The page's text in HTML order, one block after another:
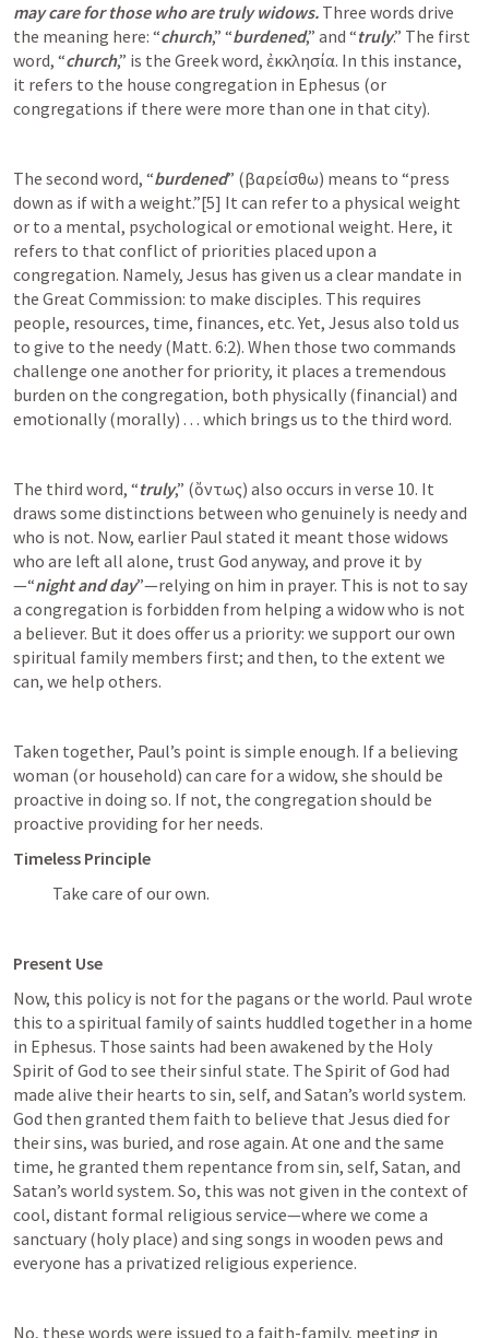
may care for those who are truly widows. Three words drive
the meaning here: “church,” “burdened,” and “truly.” The first
word, “church,” is the Greek word, ἐκκλησία. In this instance,
it refers to the house congregation in Ephesus (or
congregations if there were more than one in that city).
The second word, “burdened” (βαρείσθω) means to “press
down as if with a weight.”[5] It can refer to a physical weight
or to a mental, psychological or emotional weight. Here, it
refers to that conflict of priorities placed upon a
congregation. Namely, Jesus has given us a clear mandate in
the Great Commission: to make disciples. This requires
people, resources, time, finances, etc. Yet, Jesus also told us
to give to the needy (Matt. 6:2). When those two commands
challenge one another for priority, it places a tremendous
burden on the congregation, both physically (financial) and
emotionally (morally) . . . which brings us to the third word.
The third word, “truly,” (ὄντως) also occurs in verse 10. It
draws some distinctions between who genuinely is needy and
who is not. Now, earlier Paul stated it meant those widows
who are left all alone, trust God anyway, and prove it by
—“night and day”—relying on him in prayer. This is not to say
a congregation is forbidden from helping a widow who is not
a believer. But it does offer us a priority: we support our own
spiritual family members first; and then, to the extent we
can, we help others.
Taken together, Paul’s point is simple enough. If a believing
woman (or household) can care for a widow, she should be
proactive in doing so. If not, the congregation should be
proactive providing for her needs.
Timeless Principle
Take care of our own.
Present Use
Now, this policy is not for the pagans or the world. Paul wrote
this to a spiritual family of saints huddled together in a home
in Ephesus. Those saints had been awakened by the Holy
Spirit of God to see their sinful state. The Spirit of God had
made alive their hearts to sin, self, and Satan’s world system.
God then granted them faith to believe that Jesus died for
their sins, was buried, and rose again. At one and the same
time, he granted them repentance from sin, self, Satan, and
Satan’s world system. So, this was not given in the context of
cool, distant formal religious service—where we come a
sanctuary (holy place) and sing songs in wooden pews and
everyone has a privatized religious experience.
No, these words were issued to a faith-family, meeting in